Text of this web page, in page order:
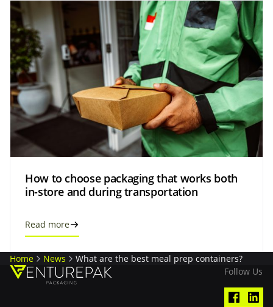
How to choose packaging that works both
in-store and during transportation
Read more
Home News
What are the best meal prep containers?
Follow Us